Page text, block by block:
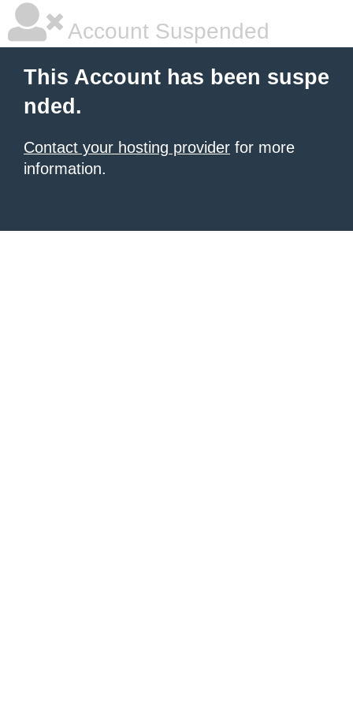
Account Suspended
This Account has been suspe
nded.
Contact your hosting provider for more
information.